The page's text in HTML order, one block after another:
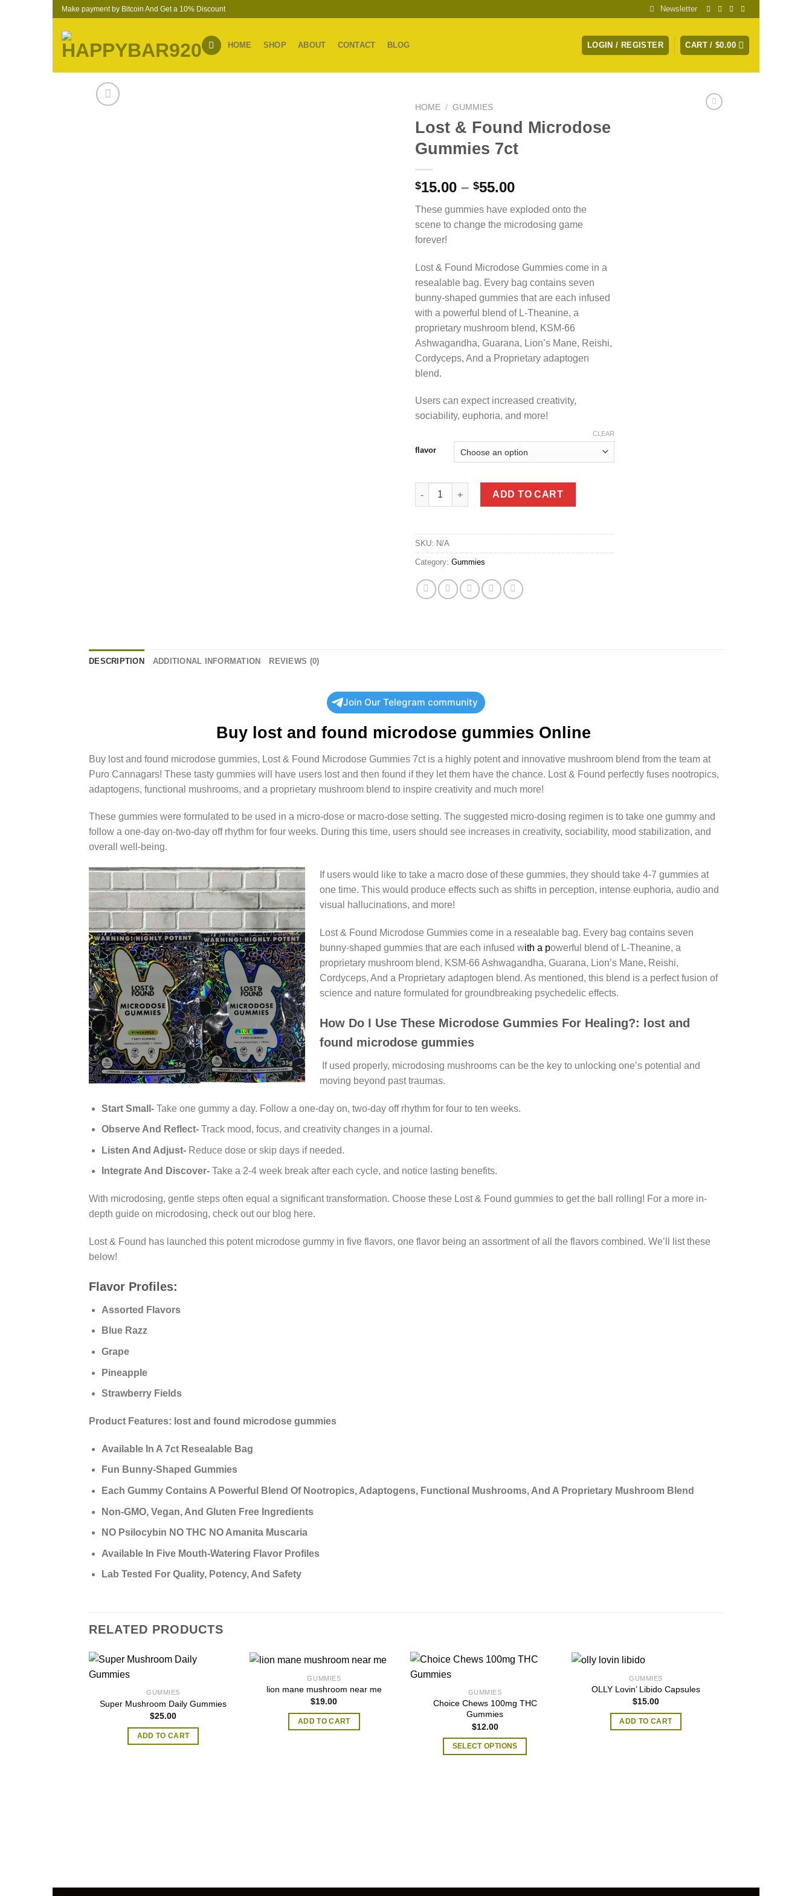
Skip
content
Make payment by Bitcoin And Get a 10% Discount Newsletter
HOME SHOP ABOUT CONTACT BLOG LOGIN / REGISTER CART /$0.00
HOME / GUMMIES
Lost & Found Microdose
Gummies 7ct
$15.00 – $55.00Price
$15.00
through
These gummies have exploded onto the
scene to change the microdosing game
forever!
Lost & Found Microdose Gummies come in a
resealable bag. Every bag contains seven
bunny-shaped gummies that are each infused
with a powerful blend of L-Theanine, a
proprietary mushroom blend, KSM-66
Ashwagandha, Guarana, Lion’s Mane, Reishi,
Cordyceps, And a Proprietary adaptogen
blend.
Users can expect increased creativity,
sociability, euphoria, and more!
flavor
CLEAR
Lost & Found Microdose Gummies 7ct quantity
ADD TO CART
SKU: N/A
Category: Gummies
DESCRIPTION ADDITIONAL INFORMATION REVIEWS (0)
Join Our Telegram community
Buy lost and found microdose gummies Online
Buy lost and found microdose gummies, Lost & Found Microdose Gummies 7ct is a highly potent and innovative mushroom blend from the team at
Puro Cannagars! These tasty gummies will have users lost and then found if they let them have the chance. Lost & Found perfectly fuses nootropics,
adaptogens, functional mushrooms, and a proprietary mushroom blend to inspire creativity and much more!
These gummies were formulated to be used in a micro-dose or macro-dose setting. The suggested micro-dosing regimen is to take one gummy and
follow a one-day on-two-day off rhythm for four weeks. During this time, users should see increases in creativity, sociability, mood stabilization, and
overall well-being.
If users would like to take a macro dose of these gummies, they should take 4-7 gummies at
one time. This would produce effects such as shifts in perception, intense euphoria, audio and
visual hallucinations, and more!
Lost & Found Microdose Gummies come in a resealable bag. Every bag contains seven
bunny-shaped gummies that are each infused with a powerful blend of L-Theanine, a
proprietary mushroom blend, KSM-66 Ashwagandha, Guarana, Lion’s Mane, Reishi,
Cordyceps, And a Proprietary adaptogen blend. As mentioned, this blend is a perfect fusion of
science and nature formulated for groundbreaking psychedelic effects.
How Do I Use These Microdose Gummies For Healing?:
lost and
found microdose gummies
If used properly, microdosing mushrooms can be the key to unlocking one’s potential and
moving beyond past traumas.
Start Small- Take one gummy a day. Follow a one-day on, two-day off rhythm for four to ten weeks.
Observe And Reflect- Track mood, focus, and creativity changes in a journal.
Listen And Adjust- Reduce dose or skip days if needed.
Integrate And Discover- Take a 2-4 week break after each cycle, and notice lasting benefits.
With microdosing, gentle steps often equal a significant transformation. Choose these Lost & Found gummies to get the ball rolling! For a more in-
depth guide on microdosing, check out our blog here.
Lost & Found has launched this potent microdose gummy in five flavors, one flavor being an assortment of all the flavors combined. We’ll list these
below!
Flavor Profiles:
Assorted Flavors
Blue Razz
Grape
Pineapple
Strawberry Fields
Product Features: lost and found microdose gummies
Available In A 7ct Resealable Bag
Fun Bunny-Shaped Gummies
Each Gummy Contains A Powerful Blend Of Nootropics, Adaptogens, Functional Mushrooms, And A Proprietary Mushroom Blend
Non-GMO, Vegan, And Gluten Free Ingredients
NO Psilocybin NO THC NO Amanita Muscaria
Available In Five Mouth-Watering Flavor Profiles
Lab Tested For Quality, Potency, And Safety
RELATED PRODUCTS
GUMMIES
Super Mushroom Daily Gummies
$25.00
ADD TO CART
GUMMIES
lion mane mushroom near me
$19.00
ADD TO CART
GUMMIES
​Choice Chews 100mg THC
Gummies
$12.00
SELECT OPTIONS
chosen
GUMMIES
OLLY Lovin’ Libido Capsules
$15.00
ADD TO CART